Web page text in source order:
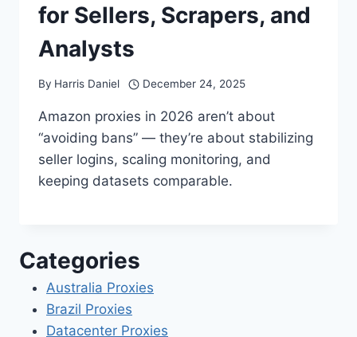
for Sellers, Scrapers, and
Analysts
By Harris Daniel December 24, 2025
Amazon proxies in 2026 aren’t about
“avoiding bans” — they’re about stabilizing
seller logins, scaling monitoring, and
keeping datasets comparable.
Categories
Australia Proxies
Brazil Proxies
Datacenter Proxies